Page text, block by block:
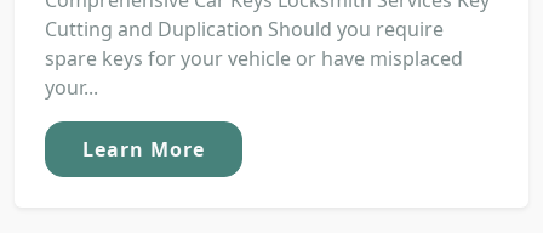
Cutting and Duplication Should you require
spare keys for your vehicle or have misplaced
your...
Learn More